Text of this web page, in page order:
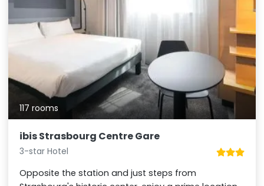
117 rooms
ibis Strasbourg Centre Gare
3-star Hotel
Opposite the station and just steps from